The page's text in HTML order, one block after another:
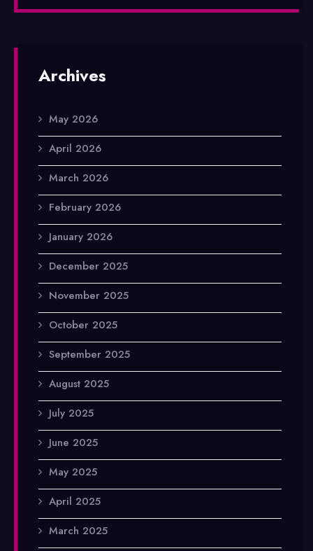
Archives
May 2026
April 2026
March 2026
February 2026
January 2026
December 2025
November 2025
October 2025
September 2025
August 2025
July 2025
June 2025
May 2025
April 2025
March 2025